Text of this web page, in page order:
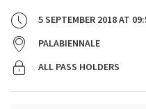
5 SEPTEMBER 2018AT
PALABIENNALE
ALL PASS HOLDERS